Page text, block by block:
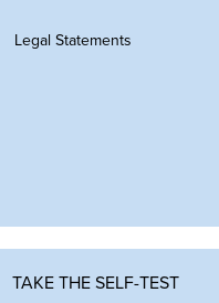
Legal Statements
TAKE THE SELF-TEST